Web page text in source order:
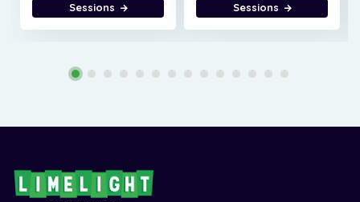
Sessions
Sessions